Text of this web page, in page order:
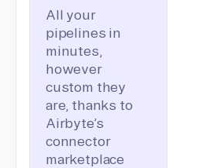
All your
pipelines in
minutes,
however
custom they
are, thanks to
Airbyte’s
connector
marketplace